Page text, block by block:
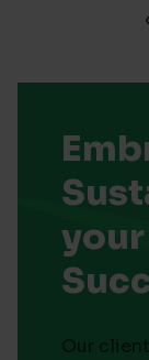
Our